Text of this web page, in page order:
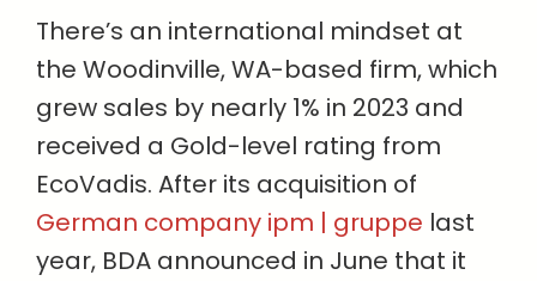
There’s an international mindset at
the Woodinville, WA-based firm, which
grew sales by nearly 1% in 2023 and
received a Gold-level rating from
EcoVadis. After its acquisition of
German company ipm | gruppe last
year, BDA announced in June that it